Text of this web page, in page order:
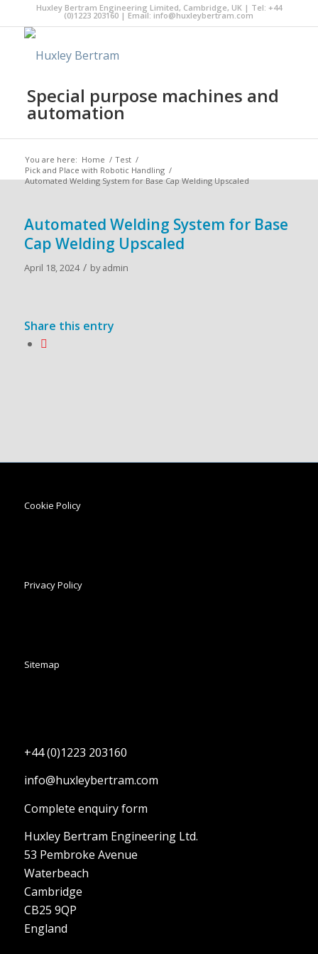
Huxley Bertram Engineering Limited, Cambridge, UK | Tel: +44
(0)1223 203160 | Email: info@huxleybertram.com
Special purpose machines and
automation
You are here: Home / Test /
Pick and Place with Robotic Handling /
Automated Welding System for Base Cap Welding Upscaled
Automated Welding System for Base
Cap Welding Upscaled
April 18, 2024 / byadmin
Share this entry
Cookie Policy
Privacy Policy
Sitemap
+44 (0)1223 203160
info@huxleybertram.com
Complete enquiry form
Huxley Bertram Engineering Ltd.
53 Pembroke Avenue
Waterbeach
Cambridge
CB25 9QP
England